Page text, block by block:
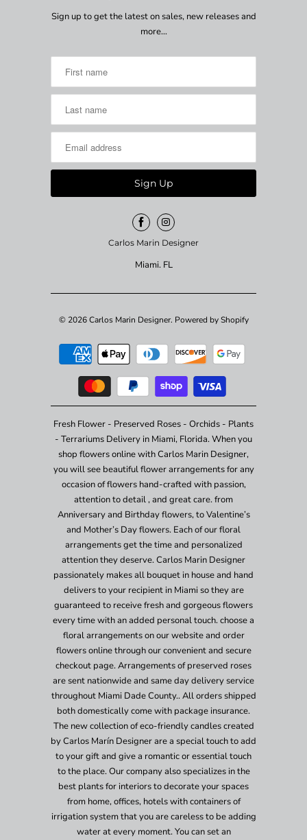
Sign up to get the latest on sales, new releases and
more…
Carlos Marin Designer
Miami. FL
© 2026Carlos Marin Designer. Powered by Shopify
Fresh Flower - Preserved Roses - Orchids - Plants
- Terrariums Delivery in Miami, Florida. When you
shop flowers online with Carlos Marin Designer,
you will see beautiful flower arrangements for any
occasion of flowers hand-crafted with passion,
attention to detail , and great care. from
Anniversary and Birthday flowers, to Valentine’s
and Mother’s Day flowers. Each of our floral
arrangements get the time and personalized
attention they deserve. Carlos Marin Designer
passionately makes all bouquet in house and hand
delivers to your recipient in Miami so they are
guaranteed to receive fresh and gorgeous flowers
every time with an added personal touch. choose a
floral arrangements on our website and order
flowers online through our convenient and secure
checkout page. Arrangements of preserved roses
are sent nationwide and same day delivery service
throughout Miami Dade County.. All orders shipped
both domestically come with package insurance.
The new collection of eco-friendly candles created
by Carlos Marín Designer are a special touch to add
to your gift and give a romantic or essential touch
to the place. Our company also specializes in the
best plants for interiors to decorate your spaces
from home, offices, hotels with containers of
irrigation system that you are careless to be adding
water at every moment. You can set an